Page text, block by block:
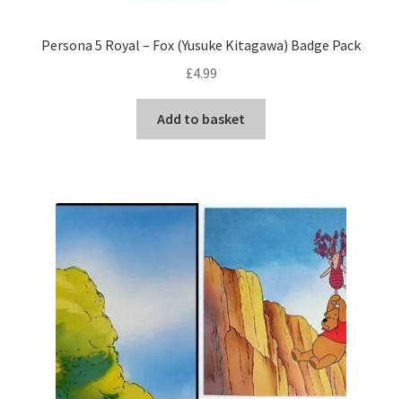
Persona 5 Royal – Fox (Yusuke Kitagawa) Badge Pack
£4.99
Add to basket